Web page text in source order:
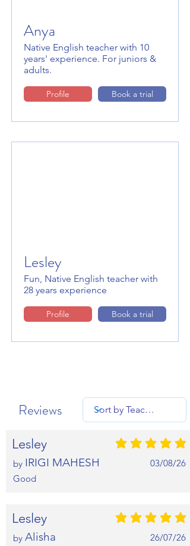
Anya
Native English teacher with 10
years' experience. For juniors &
adults.
Profile Book a trial
Lesley
Fun, Native English teacher with
28 years experience
Profile Book a trial
Reviews
Lesley average rating is 5
by IRIGI MAHESH
03/08/26
Good
Lesley average rating is 5
by Alisha
26/07/26